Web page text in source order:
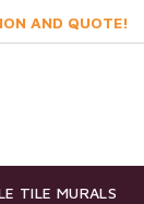
AND QUOTE!
TILE MURALS